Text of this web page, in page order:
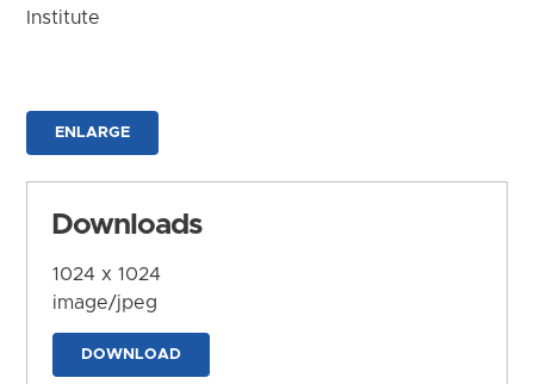
Institute
ENLARGE
Downloads
1024 x 1024
image/jpeg
DOWNLOAD